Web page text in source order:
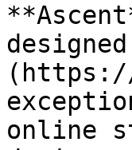
online